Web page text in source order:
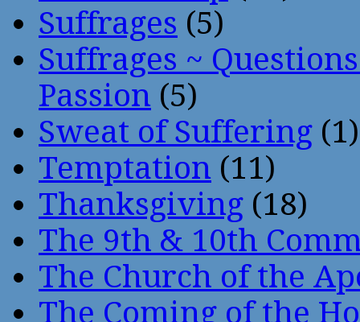
Suffrages (5)
Suffrages ~
Passion (5)
Sweat of Suffering (1)
Temptation (11)
Thanksgiving (18)
The 9th & 10th
The Church of the
The Coming of the